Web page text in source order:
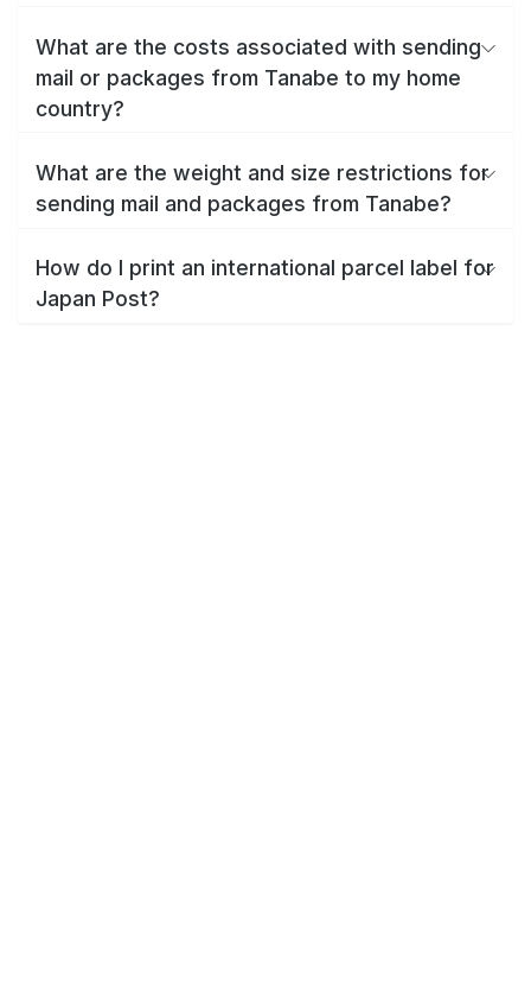
What are the costs associated with sending
mail or packages from Tanabe to my home
country?
What are the weight and size restrictions for
sending mail and packages from Tanabe?
How do I print an international parcel label for
Japan Post?